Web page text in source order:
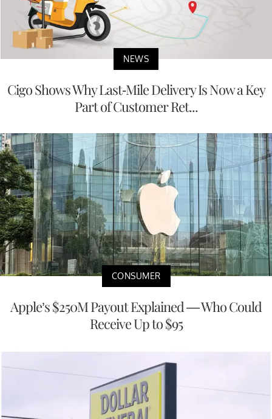
NEWS
Cigo Shows Why Last-Mile Delivery Is Now a Key
Part of Customer Ret...
CONSUMER
Apple’s $250M Payout Explained — Who Could
Receive Up to $95